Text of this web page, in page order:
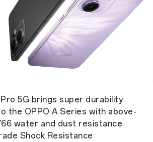
5G brings super durability
the OPPO A Series with above-
water and dust resistance
Shock Resistance